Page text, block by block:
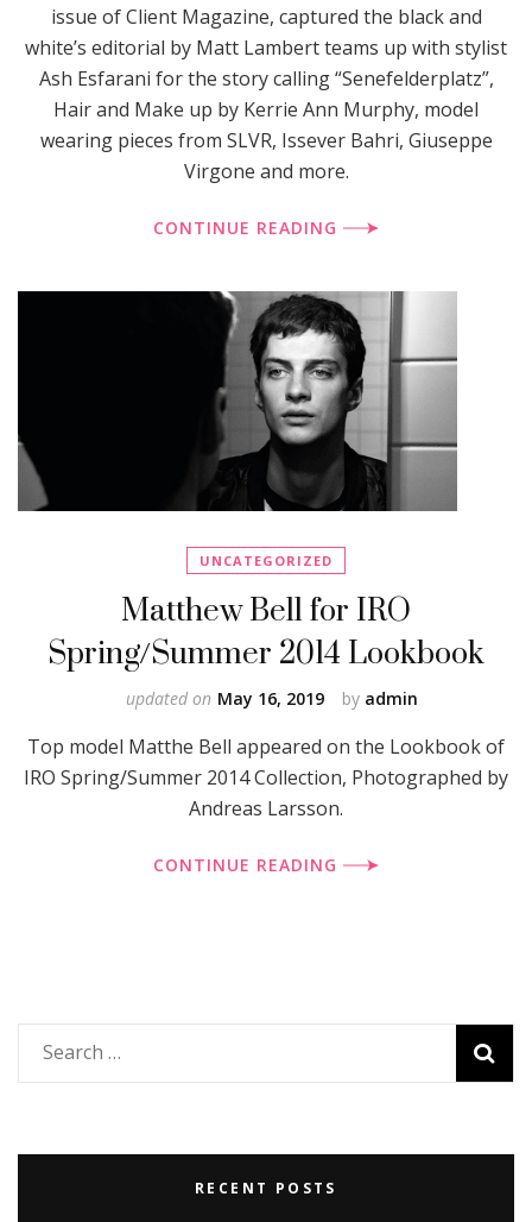
issue of Client Magazine, captured the black and
white’s editorial by Matt Lambert teams up with stylist
Ash Esfarani for the story calling “Senefelderplatz”,
Hair and Make up by Kerrie Ann Murphy, model
wearing pieces from SLVR, Issever Bahri, Giuseppe
Virgone and more.
CONTINUE READING
UNCATEGORIZED
Matthew Bell for IRO
Spring/Summer 2014 Lookbook
by admin
updated on May 16, 2019
Top model Matthe Bell appeared on the Lookbook of
IRO Spring/Summer 2014 Collection, Photographed by
Andreas Larsson.
CONTINUE READING
Search
for:
RECENT POSTS